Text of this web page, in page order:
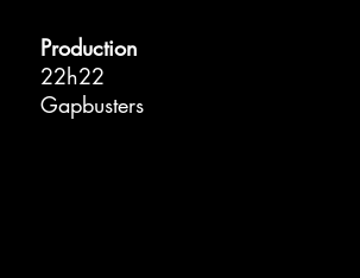
Production
22h22
Gapbusters